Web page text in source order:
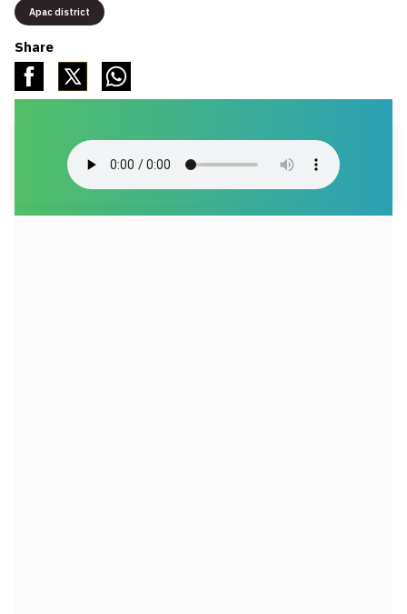
Apac district
Share